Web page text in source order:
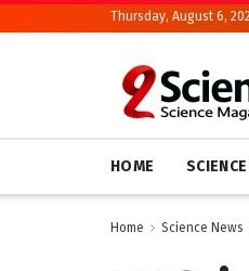
Thursday, August 6,
HOME
Home Science News